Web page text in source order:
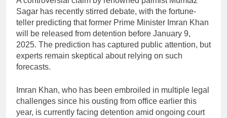
Sagar has recently stirred debate, with the fortune-
teller predicting that former Prime Minister Imran Khan
will be released from detention before January 9,
2025. The prediction has captured public attention, but
experts remain skeptical about relying on such
forecasts.
Imran Khan, who has been embroiled in multiple legal
challenges since his ousting from office earlier this
year, is currently facing detention amid ongoing court